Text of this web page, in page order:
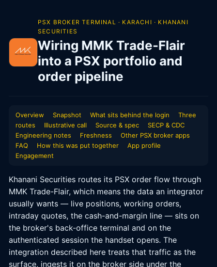
PSX BROKER TERMINAL · KARACHI · KHANANI
SECURITIES
Wiring MMK Trade-Flair
into a PSX portfolio and
order pipeline
Overview Snapshot What sits behind the login
Three
routes
Illustrative call Source & spec
SECP & CDC
Engineering notes
Freshness
Other PSX broker apps
FAQ
How this was put together
App profile
Engagement
Khanani Securities routes its PSX order flow through
MMK Trade-Flair, which means the data an integrator
usually wants — live positions, working orders,
intraday quotes, the cash-and-margin line — sits on
the broker's back-office terminal and on the
authenticated session the handset opens. The
integration described here treats that traffic as the
surface, ingests it on the broker side under the